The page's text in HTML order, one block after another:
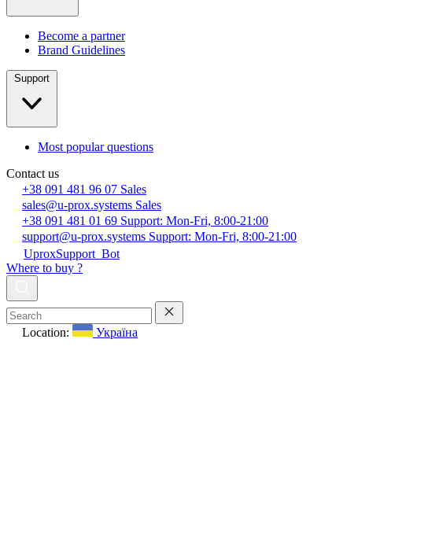
Become a partner
Brand Guidelines
Support
Most popular questions
Contact us
+38 091 481 96 07 Sales
sales@u-prox.systems Sales
+38 091 481 01 69 Support: Mon-Fri, 8:00-21:00
support@u-prox.systems Support: Mon-Fri, 8:00-21:00
UproxSupport_Bot
Where to buy ?
Location: Україна